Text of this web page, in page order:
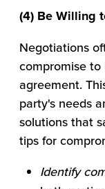
(4) Be Willing
Negotiations
compromise
agreement.
party's needs
solutions that
tips for
Identify